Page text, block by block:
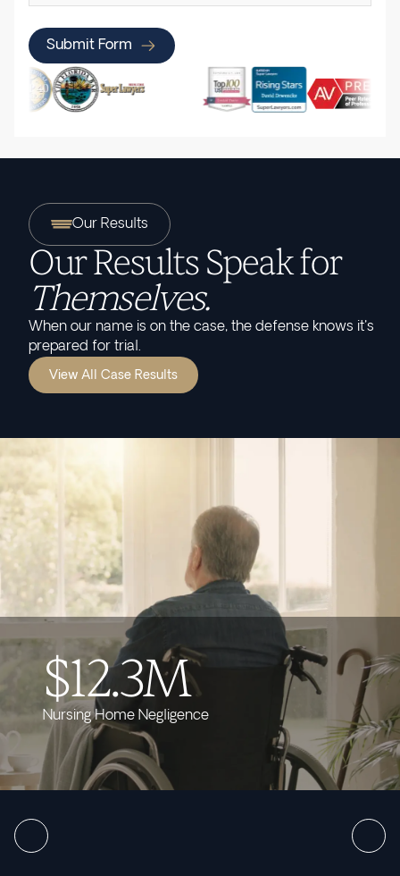
Submit Form
Our Results
Our Results Speak for
Themselves.
When our name is on the case, the defense knows it's
prepared for trial.
View All Case Results
$12.3M
Nursing Home Negligence